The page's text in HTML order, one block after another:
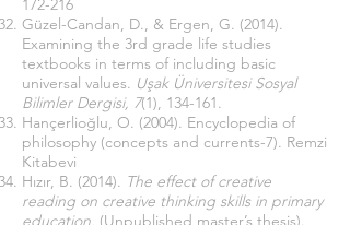
172-216
Güzel-Candan, D., & Ergen, G. (2014).
Examining the 3rd grade life studies
textbooks in terms of including basic
universal values. Uşak Üniversitesi Sosyal
Bilimler Dergisi, 7(1), 134-161.
Hançerlioğlu, O. (2004). Encyclopedia of
philosophy (concepts and currents-7). Remzi
Kitabevi
Hızır, B. (2014). The effect of creative
reading on creative thinking skills in primary
education. (Unpublished master’s thesis).